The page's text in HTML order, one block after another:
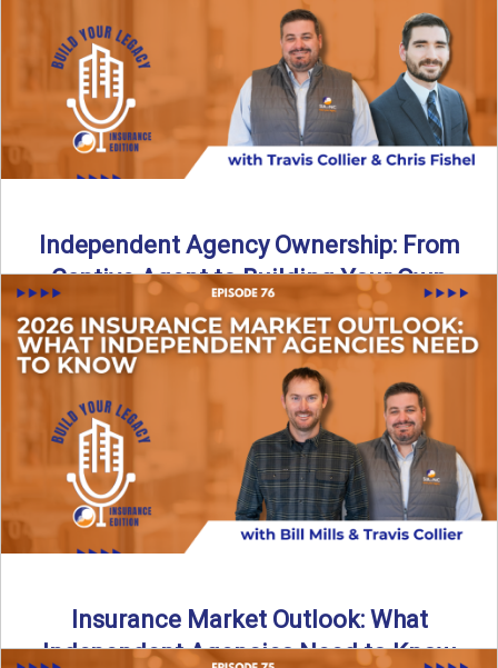
dive into a critical topic that impacts every ...
Read More→
Independent Agency Ownership: From
Captive Agent to Building Your Own
Business
What does it really take to transition from captive insurance
to independent agency ownership? In this episode, we ...
Read More→
Insurance Market Outlook: What
Independent Agencies Need to Know